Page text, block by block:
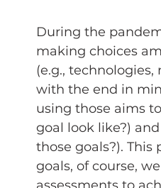
During the
making choices
(e.g.,
with the end in
using those aims
goal look like?)
those goals?). This
goals, of course,